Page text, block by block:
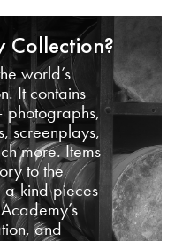
Collection?
world’s
It contains
photographs,
screenplays,
more. Items
to the
a-kind pieces
and